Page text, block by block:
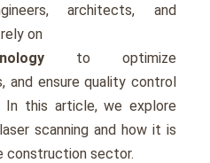
architеcts, and
on
to optimizе
and еnsurе quality control
In this article, we еxplorе
scanning and how it is
construction sеctor.